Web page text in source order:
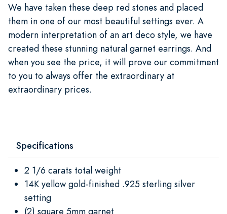
We have taken these deep red stones and placed
them in one of our most beautiful settings ever. A
modern interpretation of an art deco style, we have
created these stunning natural garnet earrings. And
when you see the price, it will prove our commitment
to you to always offer the extraordinary at
extraordinary prices.
Specifications
2 1/6 carats total weight
14K yellow gold-finished .925 sterling silver
setting
(2) square 5mm garnet